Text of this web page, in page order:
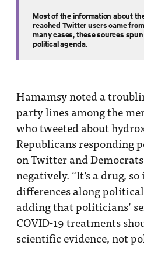
Most of the information about
reached Twitter users came
many cases, these sources
political agenda.
Hamamsy noted a
party lines among the
who tweeted about
Republicans responding
on Twitter and
negatively. “It’s a drug,
differences along
adding that politicians’
COVID-19 treatments
scientific evidence, not